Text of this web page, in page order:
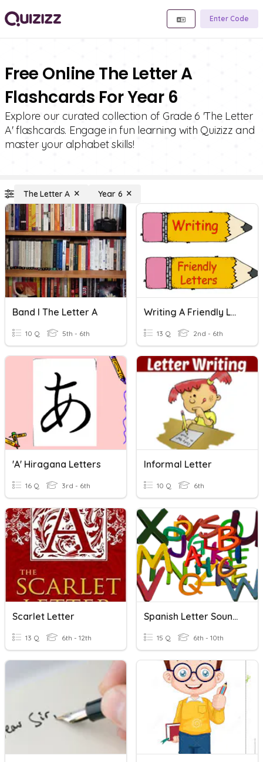
Enter Code
Free Online The Letter A
Flashcards For Year 6
Explore our curated collection of Grade 6 'The Letter
A' flashcards. Engage in fun learning with Quizizz and
master your alphabet skills!
The Letter A Year 6
Band I The Letter A
10 Q 5th - 6th
Writing A Friendly Letter
13 Q 2nd - 6th
'a' Hiragana Letters
16 Q 3rd - 6th
Informal Letter
10 Q 6th
Scarlet Letter
13 Q 6th - 12th
Spanish Letter Sounds
15 Q 6th - 10th